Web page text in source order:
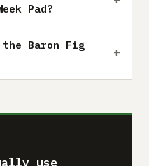
Pad?
the Baron Fig
use